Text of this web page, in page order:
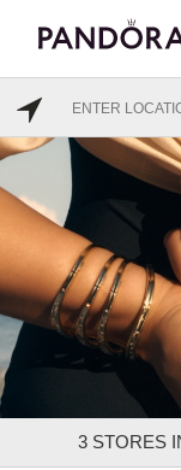
3STORES